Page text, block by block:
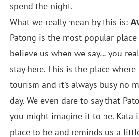
spend the night.
What we really mean by this is:
Patong is the most popular
believe us when we say… you
stay here. This is the place
tourism and it’s always busy no
day. We even dare to say that
you might imagine it to be. Kata
place to be and reminds us a